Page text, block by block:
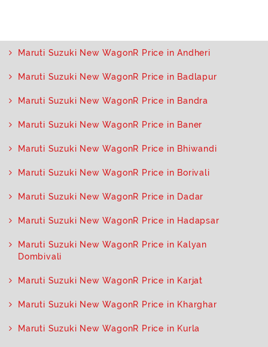
Maruti Suzuki New WagonR Price in Andheri
Maruti Suzuki New WagonR Price in Badlapur
Maruti Suzuki New WagonR Price in Bandra
Maruti Suzuki New WagonR Price in Baner
Maruti Suzuki New WagonR Price in Bhiwandi
Maruti Suzuki New WagonR Price in Borivali
Maruti Suzuki New WagonR Price in Dadar
Maruti Suzuki New WagonR Price in Hadapsar
Maruti Suzuki New WagonR Price in Kalyan
Dombivali
Maruti Suzuki New WagonR Price in Karjat
Maruti Suzuki New WagonR Price in Kharghar
Maruti Suzuki New WagonR Price in Kurla